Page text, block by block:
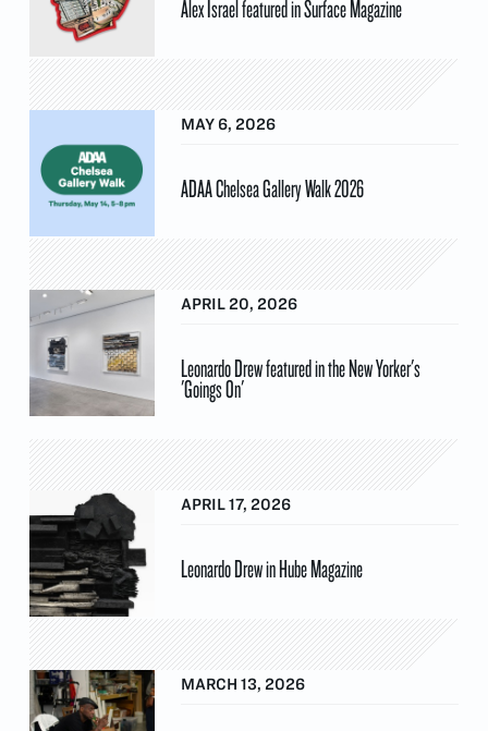
Alex Israel featured in Surface Magazine
MAY 6, 2026
ADAA Chelsea Gallery Walk 2026
APRIL 20, 2026
Leonardo Drew featured in the New Yorker's
'Goings On'
APRIL 17, 2026
Leonardo Drew in Hube Magazine
MARCH 13, 2026